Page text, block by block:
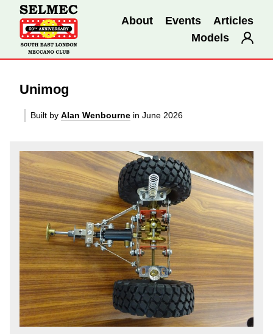
About Events
Articles
Models
Unimog
Built by Alan Wenbourne in June 2026